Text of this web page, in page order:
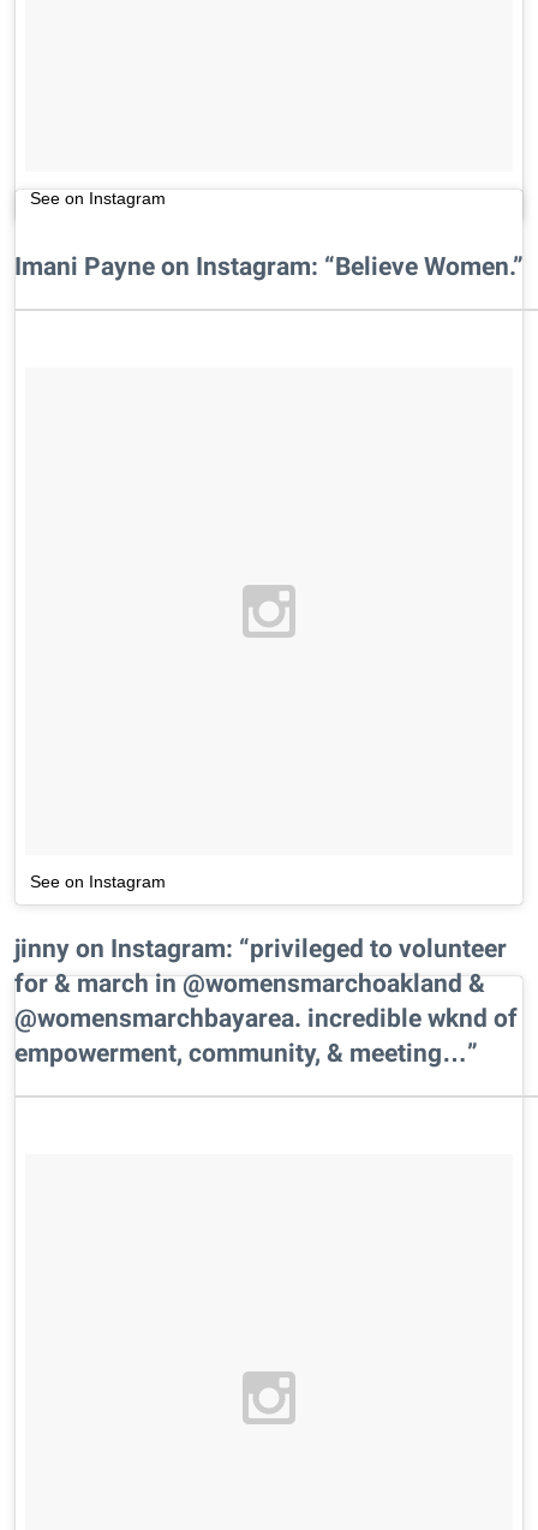
See on Instagram
Imani Payne on Instagram: “Believe Women.”
See on Instagram
jinny on Instagram: “privileged to volunteer
for & march in @womensmarchoakland &
@womensmarchbayarea. incredible wknd of
empowerment, community, & meeting…”